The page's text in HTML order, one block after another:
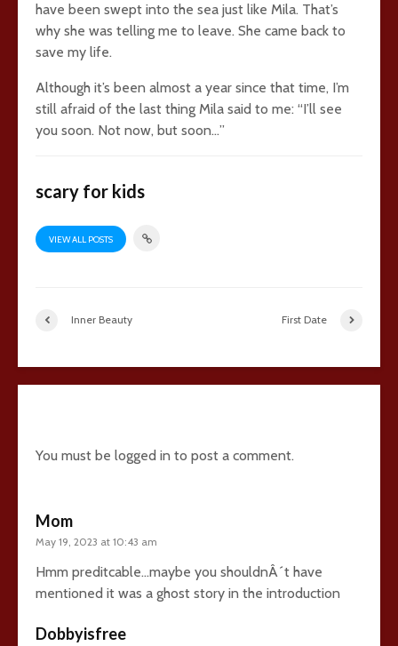
have been swept into the sea just like Mila. That’s
why she was telling me to leave. She came back to
save my life.
Although it’s been almost a year since that time, I’m
still afraid of the last thing Mila said to me: “I’ll see
you soon. Not now, but soon…”
scary for kids
VIEW ALL POSTS
Inner Beauty First Date
You must be logged in to post a comment.
Mom
May 19, 2023 at 10:43 am
Hmm preditcable…maybe you shouldnÂ´t have
mentioned it was a ghost story in the introduction
Dobbyisfree